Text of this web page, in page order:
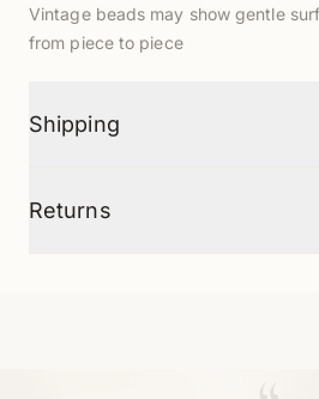
Vintage beads may show gentle
from piece to piece
Shipping
Returns